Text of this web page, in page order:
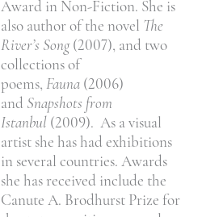
Award in Non-Fiction. She is
also author of the novel The
River’s Song(2007), and two
collections of
poems, Fauna (2006)
and Snapshots from
Istanbul (2009). As a visual
artist she has had exhibitions
in several countries. Awards
she has received include the
Canute A. Brodhurst Prize for